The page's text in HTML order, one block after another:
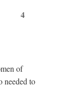
4
of
needed to